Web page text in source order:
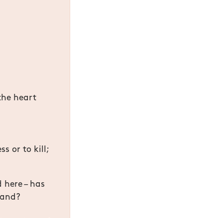
heart
or to kill;
– has